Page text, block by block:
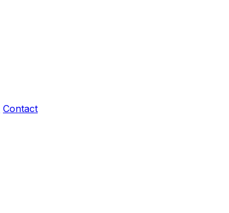
Contact